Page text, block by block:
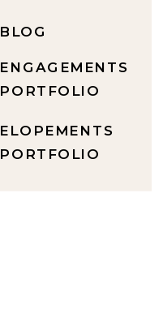
ELOPEMENTS
PORTFOLIO
ENGAGEMENTS
PORTFOLIO
BLOG